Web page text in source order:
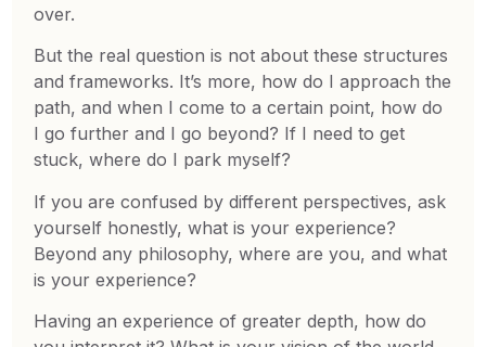
over.
But the real question is not about these structures
and frameworks. It’s more, how do I approach the
path, and when I come to a certain point, how do
I go further and I go beyond? If I need to get
stuck, where do I park myself?
If you are confused by different perspectives, ask
yourself honestly, what is your experience?
Beyond any philosophy, where are you, and what
is your experience?
Having an experience of greater depth, how do